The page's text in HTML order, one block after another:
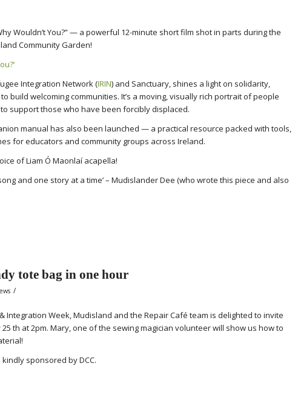
Wouldn’t You?” — a powerful 12-minute short film shot in parts during the
Community Garden!
Integration Network (IRIN) and Sanctuary, shines a light on solidarity,
build welcoming communities. It’s a moving, visually rich portrait of people
support those who have been forcibly displaced.
manual has also been launched — a practical resource packed with tools,
for educators and community groups across Ireland.
of Liam Ó Maonlaí acapella!
and one story at a time’ – Mudislander Dee (who wrote this piece and also
tote bag in one hour
/
Integration Week, Mudisland and the Repair Café team is delighted to invite
th at 2pm. Mary, one of the sewing magician volunteer will show us how to
sponsored by DCC.